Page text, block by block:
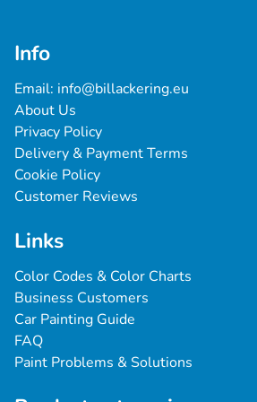
Info
Email: info@billackering.eu
About Us
Privacy Policy
Delivery & Payment Terms
Cookie Policy
Customer Reviews
Links
Color Codes & Color Charts
Business Customers
Car Painting Guide
FAQ
Paint Problems & Solutions